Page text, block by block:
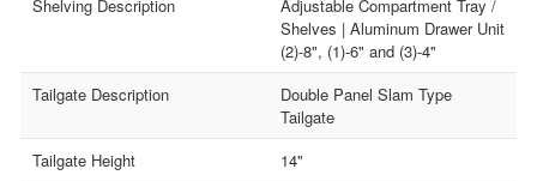
Shelving Description
Adjustable Compartment Tray /
Shelves | Aluminum Drawer Unit
(2)-8", (1)-6" and (3)-4"
Tailgate Description
Double Panel Slam Type
Tailgate
Tailgate Height
14"